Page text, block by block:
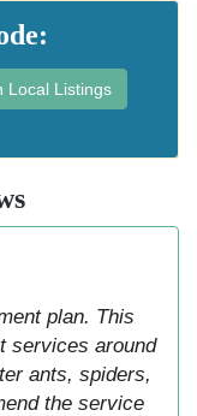
Local Listings
plan. This
services around
ants, spiders,
the service